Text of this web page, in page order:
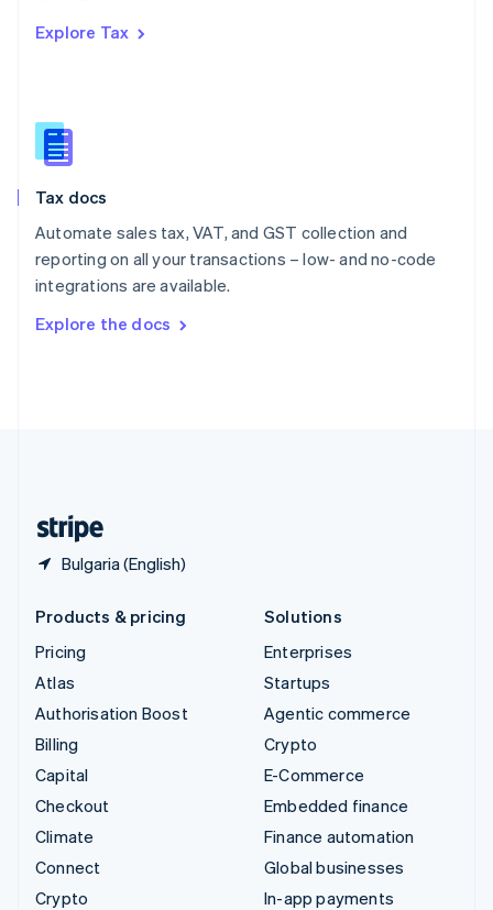
Explore Tax
Tax docs
Automate sales tax, VAT, and GST collection and
reporting on all your transactions – low- and no-code
integrations are available.
Explore the docs
Bulgaria (English)
Romania
Slovakia
English
English
Spain
Sweden
SvenskaEnglish
DeutschFrançais Italiano
Products & pricing
Pricing
Atlas
Authorisation Boost
Billing
Capital
Checkout
Climate
Connect
Crypto
Solutions
Enterprises
Startups
Agentic commerce
Crypto
E-Commerce
Embedded finance
Finance automation
Global businesses
In-app payments